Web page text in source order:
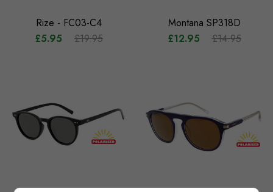
Rize - FC03-C4
£5.95
£19.95
Montana SP318D
£12.95
£14.95